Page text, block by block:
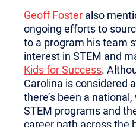
Geoff Foster also
ongoing efforts to
to a program his team
interest in STEM and
Kids for Success.
Carolina is considered
there’s been a
STEM programs and
career path across the